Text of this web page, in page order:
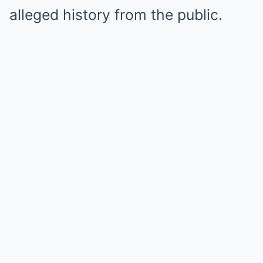
alleged history from the public.